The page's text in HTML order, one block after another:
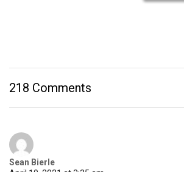
218 Comments
Sean Bierle